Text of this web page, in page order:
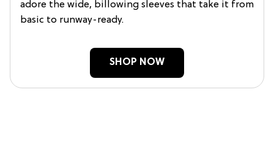
adore the wide, billowing sleeves that take it from
basic to runway-ready.
SHOP NOW